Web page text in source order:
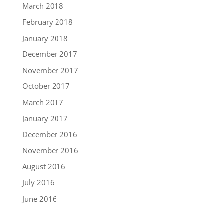
March 2018
February 2018
January 2018
December 2017
November 2017
October 2017
March 2017
January 2017
December 2016
November 2016
August 2016
July 2016
June 2016